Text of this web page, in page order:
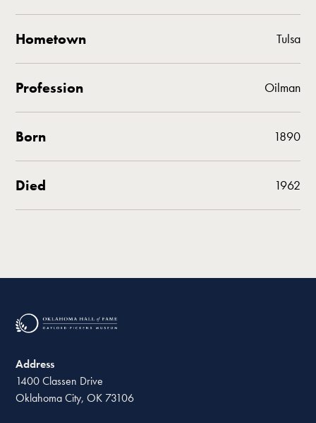
Hometown Tulsa
Profession Oilman
Born 1890
Died 1962
Address
1400 Classen Drive
Oklahoma City, OK 73106